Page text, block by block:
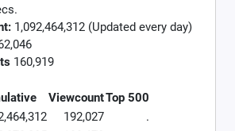
1,092,464,312 (Updated every day)
160,919
ViewcountTop 500
192,027
.